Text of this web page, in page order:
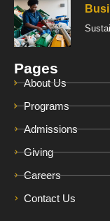
Pages
About Us
Programs
Admissions
Giving
Careers
Contact Us